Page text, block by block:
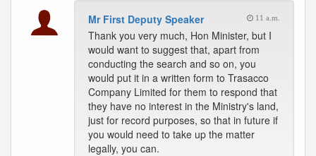
Mr First Deputy Speaker 11 a.m.
Thank you very much, Hon Minister, but I
would want to suggest that, apart from
conducting the search and so on, you
would put it in a written form to Trasacco
Company Limited for them to respond that
they have no interest in the Ministry's land,
just for record purposes, so that in future if
you would need to take up the matter
legally, you can.